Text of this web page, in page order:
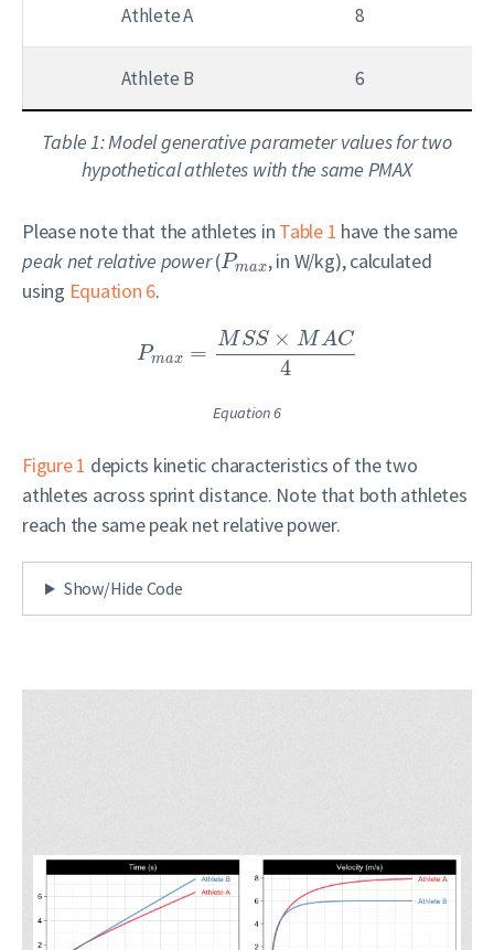
Athlete A 8
Athlete B 6
Table 1: Model generative parameter values for two
hypothetical athletes with the same PMAX
Please note that the athletes in Table 1 have the same
peak net relative power(Pmax, in W/kg), calculated
using Equation 6.
Pmax =
M SS × MAC
4
Equation 6
Figure 1 depicts kinetic characteristics of the two
athletes across sprint distance. Note that both athletes
reach the same peak net relative power.
Show/Hide Code